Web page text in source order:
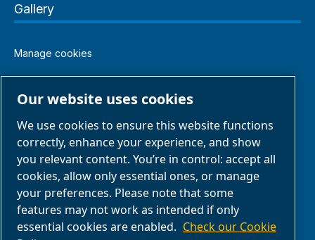
Gallery
Manage cookies
Legal & Privacy Notices
Terms of Sale
Claim Form
Return Form
Our website uses cookies
We use cookies to ensure this website functions
correctly, enhance your experience, and show
you relevant content. You’re in control: accept all
cookies, allow only essential ones, or manage
your preferences. Please note that some
features may not work as intended if only
essential cookies are enabled. Check our Cookie